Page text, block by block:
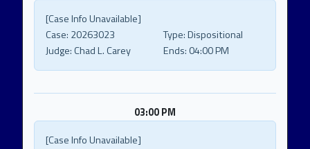
[Case Info Unavailable]
Case: 20263023 Type:Dispositional
Judge:Chad L. Carey Ends: 04:00 PM
03:00 PM
[Case Info Unavailable]